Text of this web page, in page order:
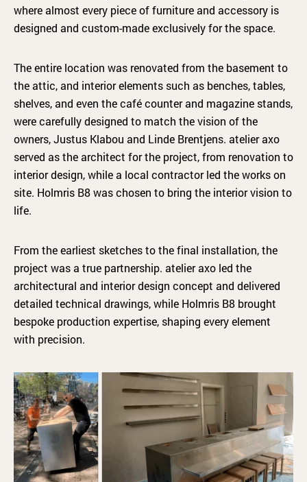
where almost every piece of furniture and accessory is
designed and custom-made exclusively for the space.
The entire location was renovated from the basement to
the attic, and interior elements such as benches, tables,
shelves, and even the café counter and magazine stands,
were carefully designed to match the vision of the
owners, Justus Klabou and Linde Brentjens. atelier axo
served as the architect for the project, from renovation to
interior design, while a local contractor led the works on
site. Holmris B8 was chosen to bring the interior vision to
life.
From the earliest sketches to the final installation, the
project was a true partnership. atelier axo led the
architectural and interior design concept and delivered
detailed technical drawings, while Holmris B8 brought
bespoke production expertise, shaping every element
with precision.